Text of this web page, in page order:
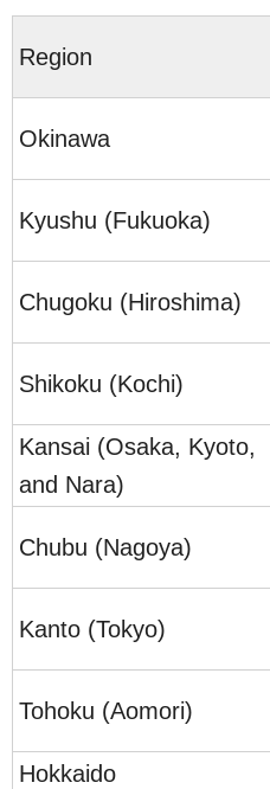
Region
Okinawa
Kyushu (Fukuoka)
Chugoku (Hiroshima)
Shikoku (Kochi)
Kansai (Osaka, Kyoto,
and Nara)
Chubu (Nagoya)
Kanto (Tokyo)
Tohoku (Aomori)
Hokkaido